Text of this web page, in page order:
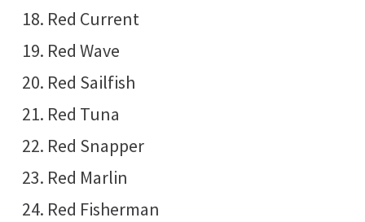
Red Current
Red Wave
Red Sailfish
Red Tuna
Red Snapper
Red Marlin
Red Fisherman